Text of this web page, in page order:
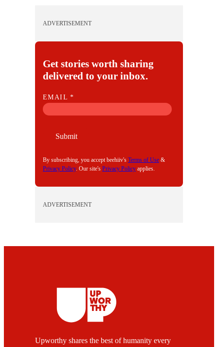
ADVERTISEMENT
Get stories worth sharing
delivered to your inbox.
E
M
EMAIL*
Submit
By subscribing, you accept beehiiv's Terms of Use &
Privacy Policy. Our site's Privacy Policy applies.
ADVERTISEMENT
Upworthy shares the best of humanity every